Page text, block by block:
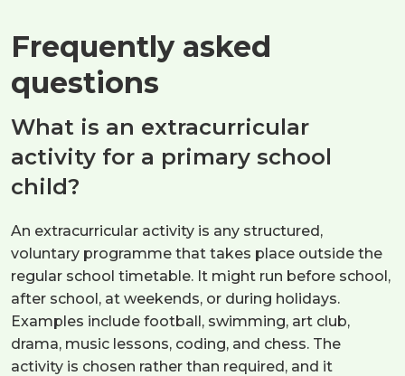
Frequently asked
questions
What is an extracurricular
activity for a primary school
child?
An extracurricular activity is any structured,
voluntary programme that takes place outside the
regular school timetable. It might run before school,
after school, at weekends, or during holidays.
Examples include football, swimming, art club,
drama, music lessons, coding, and chess. The
activity is chosen rather than required, and it